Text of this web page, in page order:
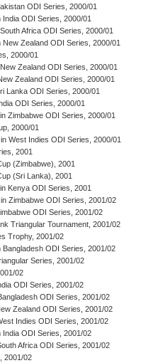
ODI Series, 2000/01
India ODI Series, 2000/01
Africa ODI Series, 2000/01
New Zealand ODI Series, 2000/01
2000/01
Zealand ODI Series, 2000/01
Zealand ODI Series, 2000/01
Lanka ODI Series, 2000/01
ODI Series, 2000/01
Zimbabwe ODI Series, 2000/01
2000/01
West Indies ODI Series, 2000/01
2001
(Zimbabwe), 2001
(Sri Lanka), 2001
Kenya ODI Series, 2001
Zimbabwe ODI Series, 2001/02
ODI Series, 2001/02
Triangular Tournament, 2001/02
Trophy, 2001/02
Bangladesh ODI Series, 2001/02
Series, 2001/02
02
ODI Series, 2001/02
ODI Series, 2001/02
Zealand ODI Series, 2001/02
Indies ODI Series, 2001/02
India ODI Series, 2001/02
Africa ODI Series, 2001/02
2001/02